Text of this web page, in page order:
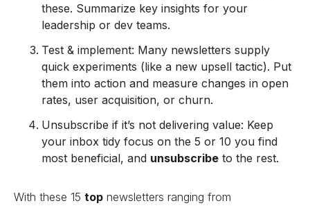
these. Summarize key insights for your
leadership or dev teams.
Test & implement: Many newsletters supply
quick experiments (like a new upsell tactic). Put
them into action and measure changes in open
rates, user acquisition, or churn.
Unsubscribe if it’s not delivering value: Keep
your inbox tidy focus on the 5 or 10 you find
most beneficial, and unsubscribe to the rest.
With these 15 top newsletters ranging from